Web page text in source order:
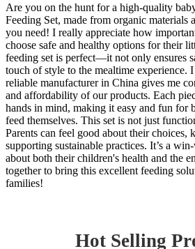
Are you on the hunt for a high-quality
Feeding Set, made from organic materials
you need! I really appreciate how
choose safe and healthy options for their
feeding set is perfect—it not only ensures
touch of style to the mealtime experience.
reliable manufacturer in China gives me
and affordability of our products. Each
hands in mind, making it easy and fun for
feed themselves. This set is not just
Parents can feel good about their choices,
supporting sustainable practices. It’s a
about both their children's health and the
together to bring this excellent feeding
families!
Hot Selling